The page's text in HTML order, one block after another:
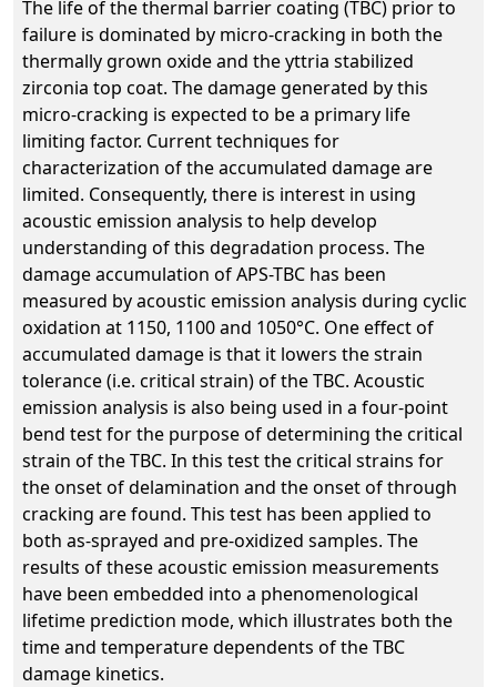
The life of the thermal barrier coating (TBC) prior to
failure is dominated by micro-cracking in both the
thermally grown oxide and the yttria stabilized
zirconia top coat. The damage generated by this
micro-cracking is expected to be a primary life
limiting factor. Current techniques for
characterization of the accumulated damage are
limited. Consequently, there is interest in using
acoustic emission analysis to help develop
understanding of this degradation process. The
damage accumulation of APS-TBC has been
measured by acoustic emission analysis during cyclic
oxidation at 1150, 1100 and 1050°C. One effect of
accumulated damage is that it lowers the strain
tolerance (i.e. critical strain) of the TBC. Acoustic
emission analysis is also being used in a four-point
bend test for the purpose of determining the critical
strain of the TBC. In this test the critical strains for
the onset of delamination and the onset of through
cracking are found. This test has been applied to
both as-sprayed and pre-oxidized samples. The
results of these acoustic emission measurements
have been embedded into a phenomenological
lifetime prediction mode, which illustrates both the
time and temperature dependents of the TBC
damage kinetics.